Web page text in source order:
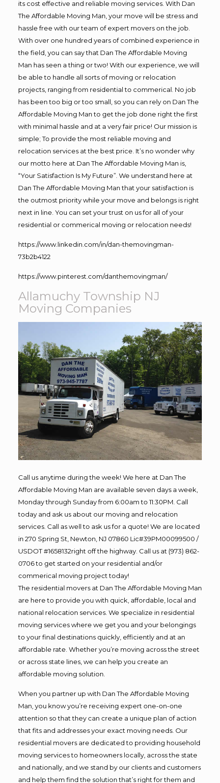
its cost effective and reliable moving services. With Dan
The Affordable Moving Man, your move will be stress and
hassle free with our team of expert movers on the job.
With over one hundred years of combined experience in
the field, you can say that Dan The Affordable Moving
Man has seen a thing or two! With our experience, we will
be able to handle all sorts of moving or relocation
projects, ranging from residential to commerical. No job
has been too big or too small, so you can rely on Dan The
Affordable Moving Man to get the job done right the first
with minimal hassle and at a very fair price! Our mission is
simple; To provide the most reliable moving and
relocation services at the best price. It’s no wonder why
our motto here at Dan The Affordable Moving Man is,
“Your Satisfaction Is My Future”. We understand here at
Dan The Affordable Moving Man that your satisfaction is
the outmost priority while your move and belongs is right
next in line. You can set your trust on us for all of your
residential or commerical moving or relocation needs!
https://www.linkedin.com/in/dan-themovingman-
73b2b4122
https://www.pinterest.com/danthemovingman/
Allamuchy Township NJ
Moving Companies
Call us anytime during the week! We here at Dan The
Affordable Moving Man are available seven days a week,
Monday through Sunday from 6:00am to 11:30PM. Call
today and ask us about our moving and relocation
services. Call as well to ask us for a quote! We are located
in 270 Spring St, Newton, NJ 07860 Lic#39PM00099500 /
USDOT #1658132right off the highway. Call us at (973) 862-
0706 to get started on your residential and/or
commerical moving project today!
The residential movers at Dan The Affordable Moving Man
are here to provide you with quick, affordable, local and
national relocation services. We specialize in residential
moving services where we get you and your belongings
to your final destinations quickly, efficiently and at an
affordable rate. Whether you’re moving across the street
or across state lines, we can help you create an
affordable moving solution.
When you partner up with Dan The Affordable Moving
Man, you know you’re receiving expert one-on-one
attention so that they can create a unique plan of action
that fits and addresses your exact moving needs. Our
residential movers are dedicated to providing household
moving services to homeowners locally, across the state
and nationally, and we stand by our clients and customers
and help them find the solution that’s right for them and